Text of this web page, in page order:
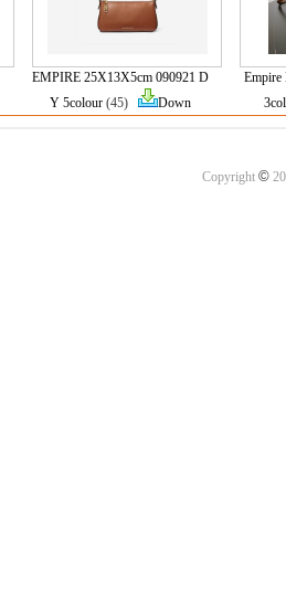
EMPIRE 25X13X5cm 090921 D
Y 5colour (45) Down
Copyright ©